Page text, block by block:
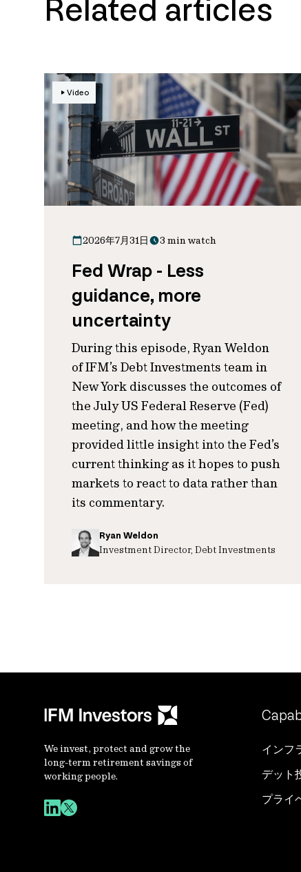
Related articles
Video
2026年7月31日 3 min watch
Fed Wrap - Less
guidance, more
uncertainty
During this episode, Ryan Weldon
of IFM’s Debt Investments team in
New York discusses the outcomes of
the July US Federal Reserve (Fed)
meeting, and how the meeting
provided little insight into the Fed’s
current thinking as it hopes to push
markets to react to data rather than
its commentary.
Ryan Weldon
Investment Director, Debt Investments
We invest, protect and grow the
long-term retirement savings of
working people.
インフ
デット
プライ